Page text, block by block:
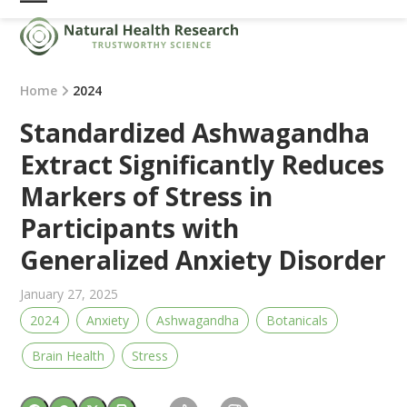
Skip
content
Open
mobile
menu
Close
mobile
menu
Home 2024
Standardized Ashwagandha
Extract Significantly Reduces
Markers of Stress in
Participants with
Generalized Anxiety Disorder
January 27, 2025
2024
Anxiety Ashwagandha Botanicals
Brain Health Stress